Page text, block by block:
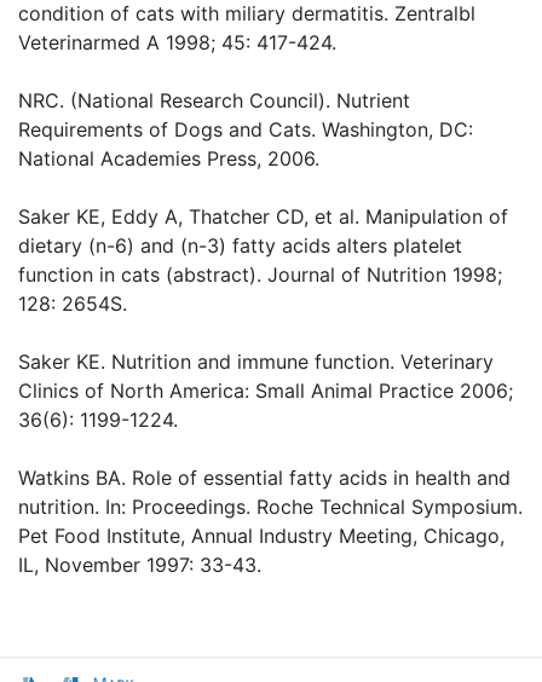
condition of cats with miliary dermatitis. Zentralbl
Veterinarmed A 1998; 45: 417-424.
NRC. (National Research Council). Nutrient
Requirements of Dogs and Cats. Washington, DC:
National Academies Press, 2006.
Saker KE, Eddy A, Thatcher CD, et al. Manipulation of
dietary (n-6) and (n-3) fatty acids alters platelet
function in cats (abstract). Journal of Nutrition 1998;
128: 2654S.
Saker KE. Nutrition and immune function. Veterinary
Clinics of North America: Small Animal Practice 2006;
36(6): 1199-1224.
Watkins BA. Role of essential fatty acids in health and
nutrition. In: Proceedings. Roche Technical Symposium.
Pet Food Institute, Annual Industry Meeting, Chicago,
IL, November 1997: 33-43.